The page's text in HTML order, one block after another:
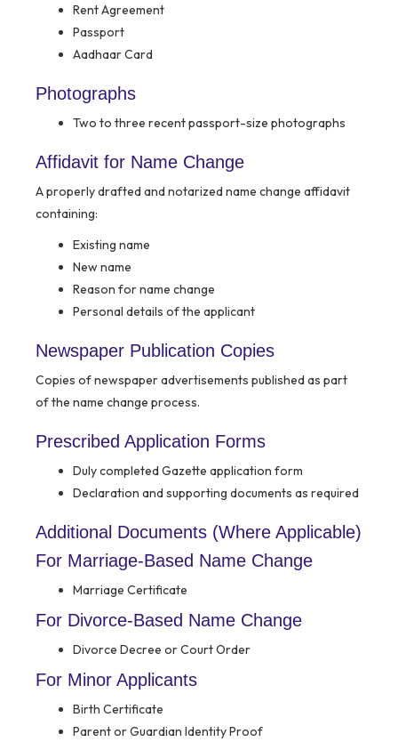
Rent Agreement
Passport
Aadhaar Card
Photographs
Two to three recent passport-size photographs
Affidavit for Name Change
A properly drafted and notarized name change affidavit
containing:
Existing name
New name
Reason for name change
Personal details of the applicant
Newspaper Publication Copies
Copies of newspaper advertisements published as part
of the name change process.
Prescribed Application Forms
Duly completed Gazette application form
Declaration and supporting documents as required
Additional Documents (Where Applicable)
For Marriage-Based Name Change
Marriage Certificate
For Divorce-Based Name Change
Divorce Decree or Court Order
For Minor Applicants
Birth Certificate
Parent or Guardian Identity Proof